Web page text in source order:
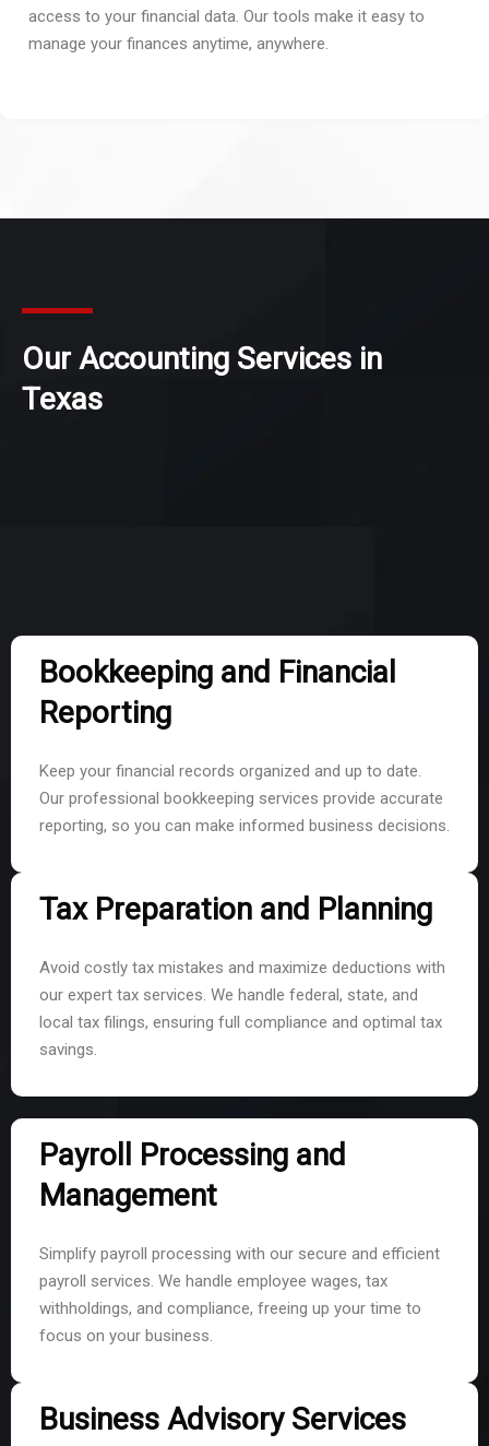
access to your financial data. Our tools make it easy to
manage your finances anytime, anywhere.
Our Accounting Services in
Texas
Bookkeeping and Financial
Reporting
Keep your financial records organized and up to date.
Our professional bookkeeping services provide accurate
reporting, so you can make informed business decisions.
Tax Preparation and Planning
Avoid costly tax mistakes and maximize deductions with
our expert tax services. We handle federal, state, and
local tax filings, ensuring full compliance and optimal tax
savings.
Payroll Processing and
Management
Simplify payroll processing with our secure and efficient
payroll services. We handle employee wages, tax
withholdings, and compliance, freeing up your time to
focus on your business.
Business Advisory Services